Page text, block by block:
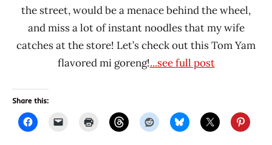
the street, would be a menace behind the wheel,
and miss a lot of instant noodles that my wife
catches at the store! Let’s check out this Tom Yam
flavored mi goreng!...see full post
Share this: